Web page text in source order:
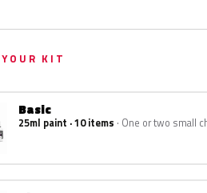
KIT
Basic
25ml paint · 10 items One or two small